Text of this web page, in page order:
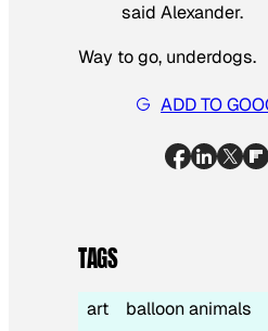
said Alexander.
Way to go, underdogs.
ADD TO
TAGS
art balloon animals